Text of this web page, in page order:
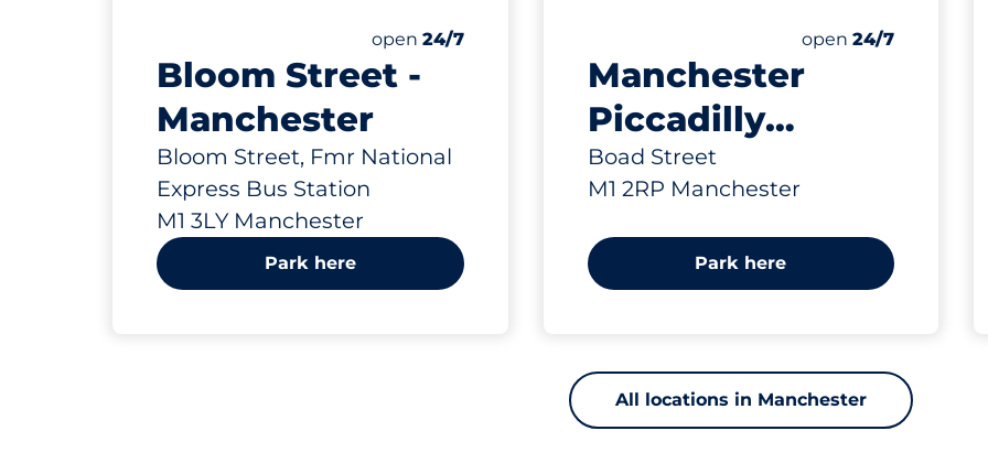
Bloom Street -
Manchester
Bloom Street, Fmr National
Express Bus Station
M1 3LY Manchester
Number of parking spaces:
Total Spaces
Saturday
open 24/7
Park here
Manchester
Piccadilly
Station (Long
Stay)
Boad Street
M1 2RP Manchester
Number of parking
Total Spaces
Electric Car
Saturday
open24/7
Park here
All locations in Manchester